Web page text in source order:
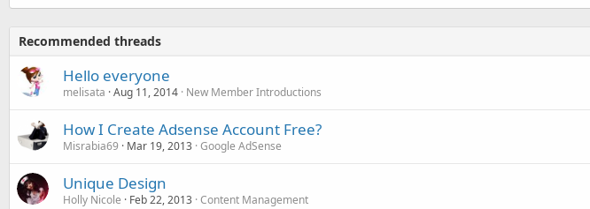
Recommended threads
Hello everyone
melisata Aug 11, 2014 New Member Introductions
How I Create Adsense Account Free?
Misrabia69 Mar 19, 2013 Google AdSense
Unique Design
Holly Nicole Feb 22, 2013 Content Management